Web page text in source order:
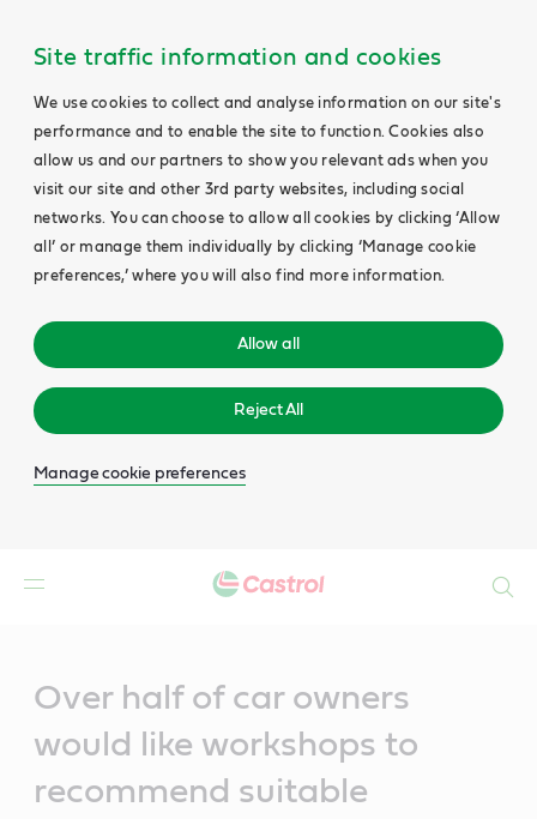
Site traffic information and cookies
We use cookies to collect and analyse information on our site's
performance and to enable the site to function. Cookies also
allow us and our partners to show you relevant ads when you
visit our site and other 3rd party websites, including social
networks. You can choose to allow all cookies by clicking ‘Allow
all’ or manage them individually by clicking ‘Manage cookie
preferences,’ where you will also find more information.
Allow all
Reject All
Manage cookie preferences
Over half of car owners
would like workshops to
recommend suitable